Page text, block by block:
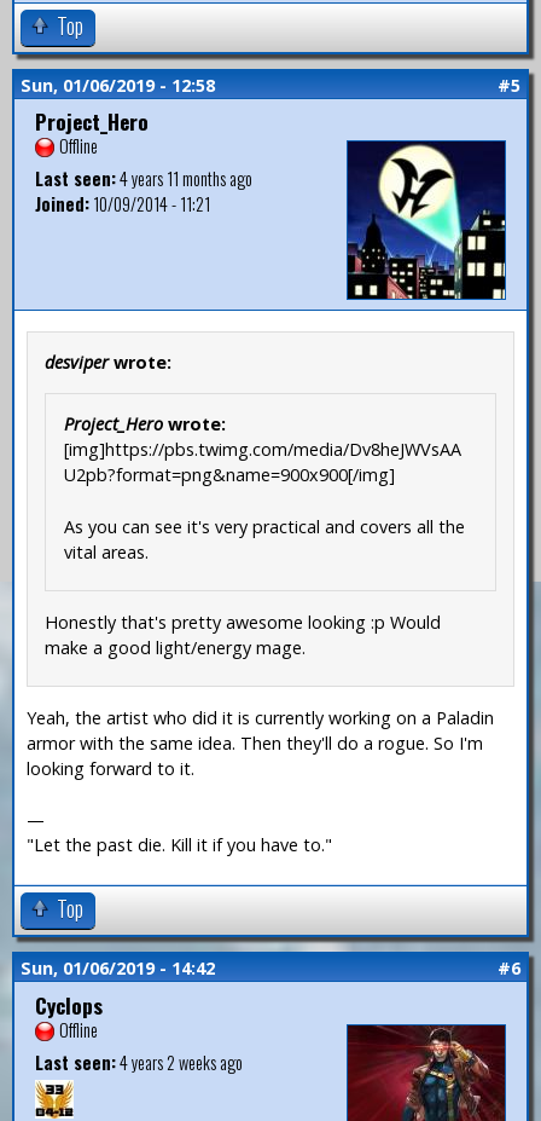
Top
Sun, 01/06/2019 - 12:58 #5
Project_Hero
Offline
Last seen:4 years 11 months ago
Joined:10/09/2014 - 11:21
desviperwrote:
Project_Herowrote:
[img]https://pbs.twimg.com/media/Dv8heJWVsAA
U2pb?format=png&name=900x900[/img]
As you can see it's very practical and covers all the
vital areas.
Honestly that's pretty awesome looking :p Would
make a good light/energy mage.
Yeah, the artist who did it is currently working on a Paladin
armor with the same idea. Then they'll do a rogue. So I'm
looking forward to it.
—
"Let the past die. Kill it if you have to."
Top
Sun, 01/06/2019 - 14:42 #6
Cyclops
Offline
Last seen:4 years 2 weeks ago